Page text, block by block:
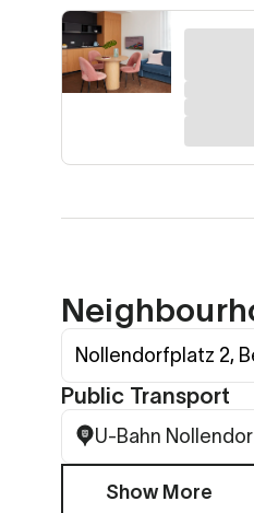
Nollendorfplatz 2,
Public Transport
U-Bahn
Show More